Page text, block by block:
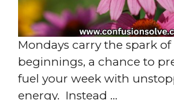
Mondays carry the spark
beginnings, a chance to
fuel your week with
energy. Instead ...